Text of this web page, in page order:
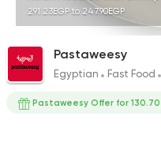
291.23EGP to 247.90EGP
Pastaweesy
Egyptian Fast Food
Pastaweesy Offer for 130.70